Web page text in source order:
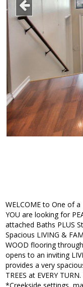
WELCOME to One of
YOU are looking for
attached Baths PLUS
Spacious LIVING &
WOOD flooring
opens to an inviting
provides a very
TREES at EVERY